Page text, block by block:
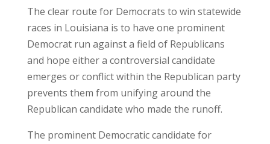
The clear route for Democrats to win statewide
races in Louisiana is to have one prominent
Democrat run against a field of Republicans
and hope either a controversial candidate
emerges or conflict within the Republican party
prevents them from unifying around the
Republican candidate who made the runoff.
The prominent Democratic candidate for